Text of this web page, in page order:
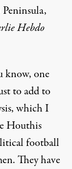
Hebdo
know, one
to add to
which I
Houthis
football
They have